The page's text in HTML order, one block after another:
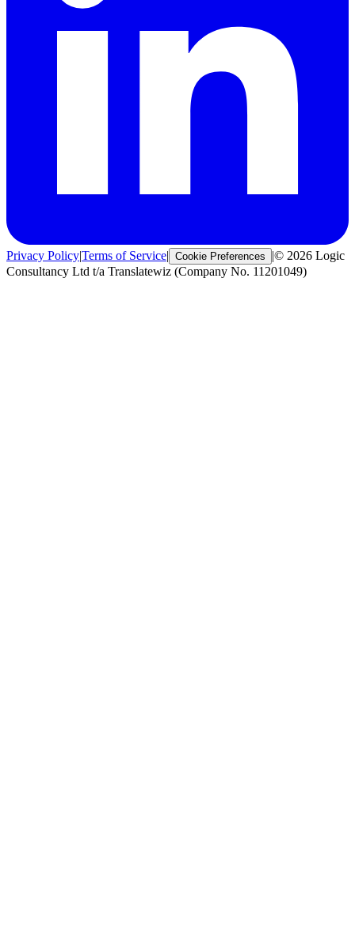
Privacy Policy|Terms of Service| Cookie Preferences |© 2026 Logic
Consultancy Ltd t/a Translatewiz (Company No. 11201049)